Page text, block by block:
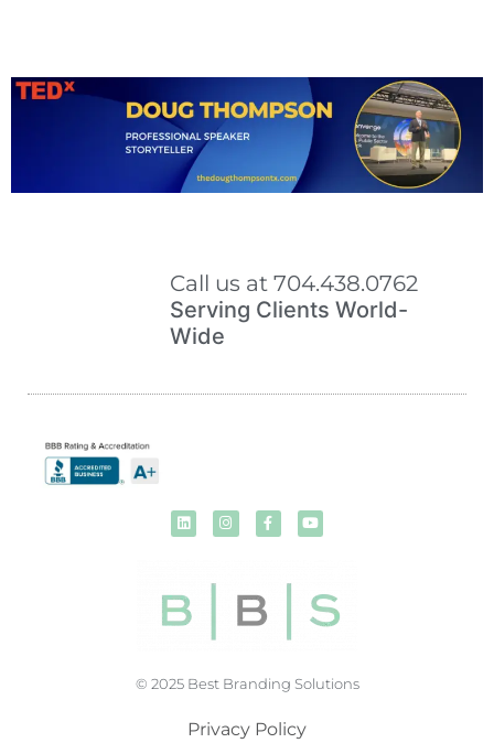
Call us at 704.438.0762
Serving Clients World-
Wide
© 2025 Best Branding Solutions
Privacy Policy